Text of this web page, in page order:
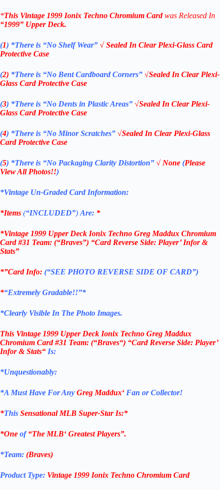
*This Vintage 1999 Ionix Techno Chromium Cardwas Released In
“1999” Upper Deck.
(1) *There is “No ShelfWear” √ Sealed In Clear Plexi-Glass Card
Protective Case
(2) *There is “No Bent Cardboard Corners” √Sealed In Clear Plexi-
Glass Card Protective Case
(3) *There is “No Dents in Plastic Areas” √Sealed In Clear Plexi-
Glass Card Protective Case
(4) *There is “No Minor Scratches” √Sealed In Clear Plexi-Glass
Card Protective Case
(5) *There is “No Packaging Clarity Distortion” √ None (Please
View All Photos!!)
*Vintage Un-Graded Card Information:
*Items (“INCLUDED”) Are: *
*Vintage 1999 Upper Deck Ionix Techno Greg Maddux Chromium
Card #31 Team: (“Braves”) “Card Reverse Side: Player’ Infor &
Stats”
*”Card Info: (“SEE PHOTO REVERSE SIDE OF CARD”)
*“Extremely Gradable!!”*
*Clearly Visible In The Photo Images.
This Vintage 1999 Upper Deck Ionix Techno Greg Maddux
Chromium Card #31 Team: (“Braves“) “Card Reverse Side: Player’
Infor & Stats“ Is:
*Unquestionably:
*A Must Have For Any Greg Maddux‘ Fan or Collector!
*This Sensational MLB Super-Star Is:*
*One of“The MLB‘ Greatest Players”.
*Team: (Braves)
Product Type: Vintage 1999 Ionix Techno Chromium Card